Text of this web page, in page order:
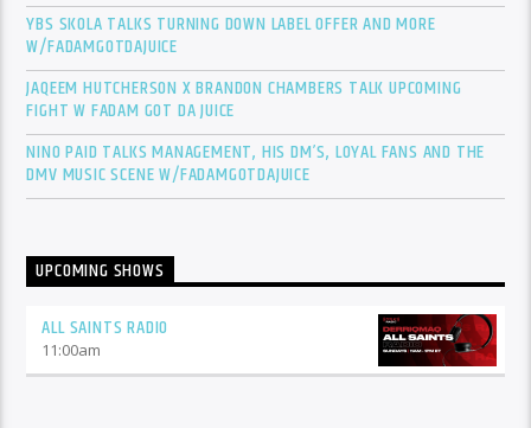
YBS SKOLA TALKS TURNING DOWN LABEL OFFER AND MORE
W/FADAMGOTDAJUICE
JAQEEM HUTCHERSON X BRANDON CHAMBERS TALK UPCOMING
FIGHT W FADAM GOT DA JUICE
NINO PAID TALKS MANAGEMENT, HIS DM’S, LOYAL FANS AND THE
DMV MUSIC SCENE W/FADAMGOTDAJUICE
UPCOMING SHOWS
ALL SAINTS RADIO
11:00am